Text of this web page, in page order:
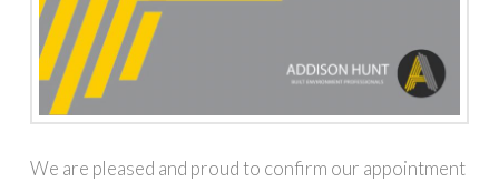
We are pleased and proud to confirm our appointment